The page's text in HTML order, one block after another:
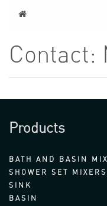
Home
Contact:
Products
BATH AND BASIN
SHOWER SET MIXERS
SINK
BASIN